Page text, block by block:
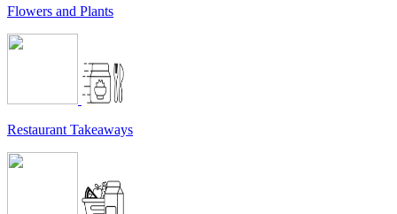
Flowers and Plants
Restaurant Takeaways